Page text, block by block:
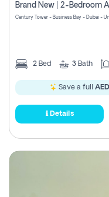
Century Tower - Business Bay - Dubai -
2 Bed 3 Bath
Save a full
Details